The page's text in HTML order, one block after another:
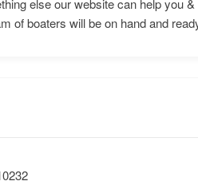
else our website can help you
of boaters will be on hand and